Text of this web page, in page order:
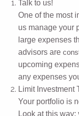
Talk to us!
One of the most
us manage your
large expenses
advisors are
upcoming
any expenses
Limit Investment
Your portfolio is
Look at this